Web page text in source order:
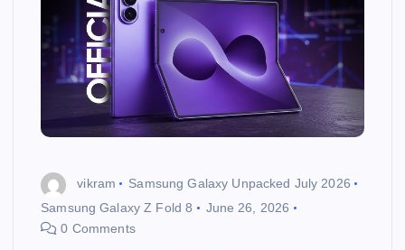
vikram
Samsung Galaxy Unpacked July 2026
Samsung Galaxy Z Fold 8
June 26, 2026
0 Comments